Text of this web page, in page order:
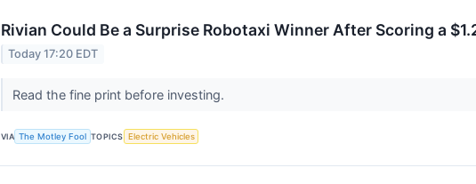
Rivian Could Be a Surprise Robotaxi Winner After Scoring a
Today 17:20 EDT
Read the fine print before investing.
VIA The Motley Fool TOPICS Electric Vehicles